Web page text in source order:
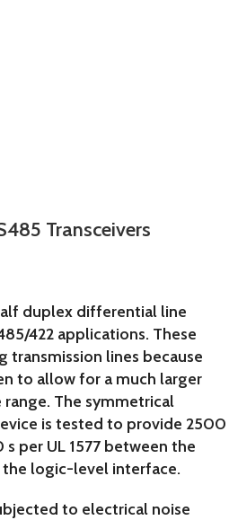
Transceivers
duplex differential line
422 applications. These
transmission lines because
to allow for a much larger
The symmetrical
is tested to provide 2500
per UL 1577 between the
logic-level interface.
to electrical noise